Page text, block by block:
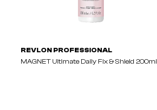
REVLON PROFESSIONAL
MAGNET Ultimate Daily Fix & Shield 200ml